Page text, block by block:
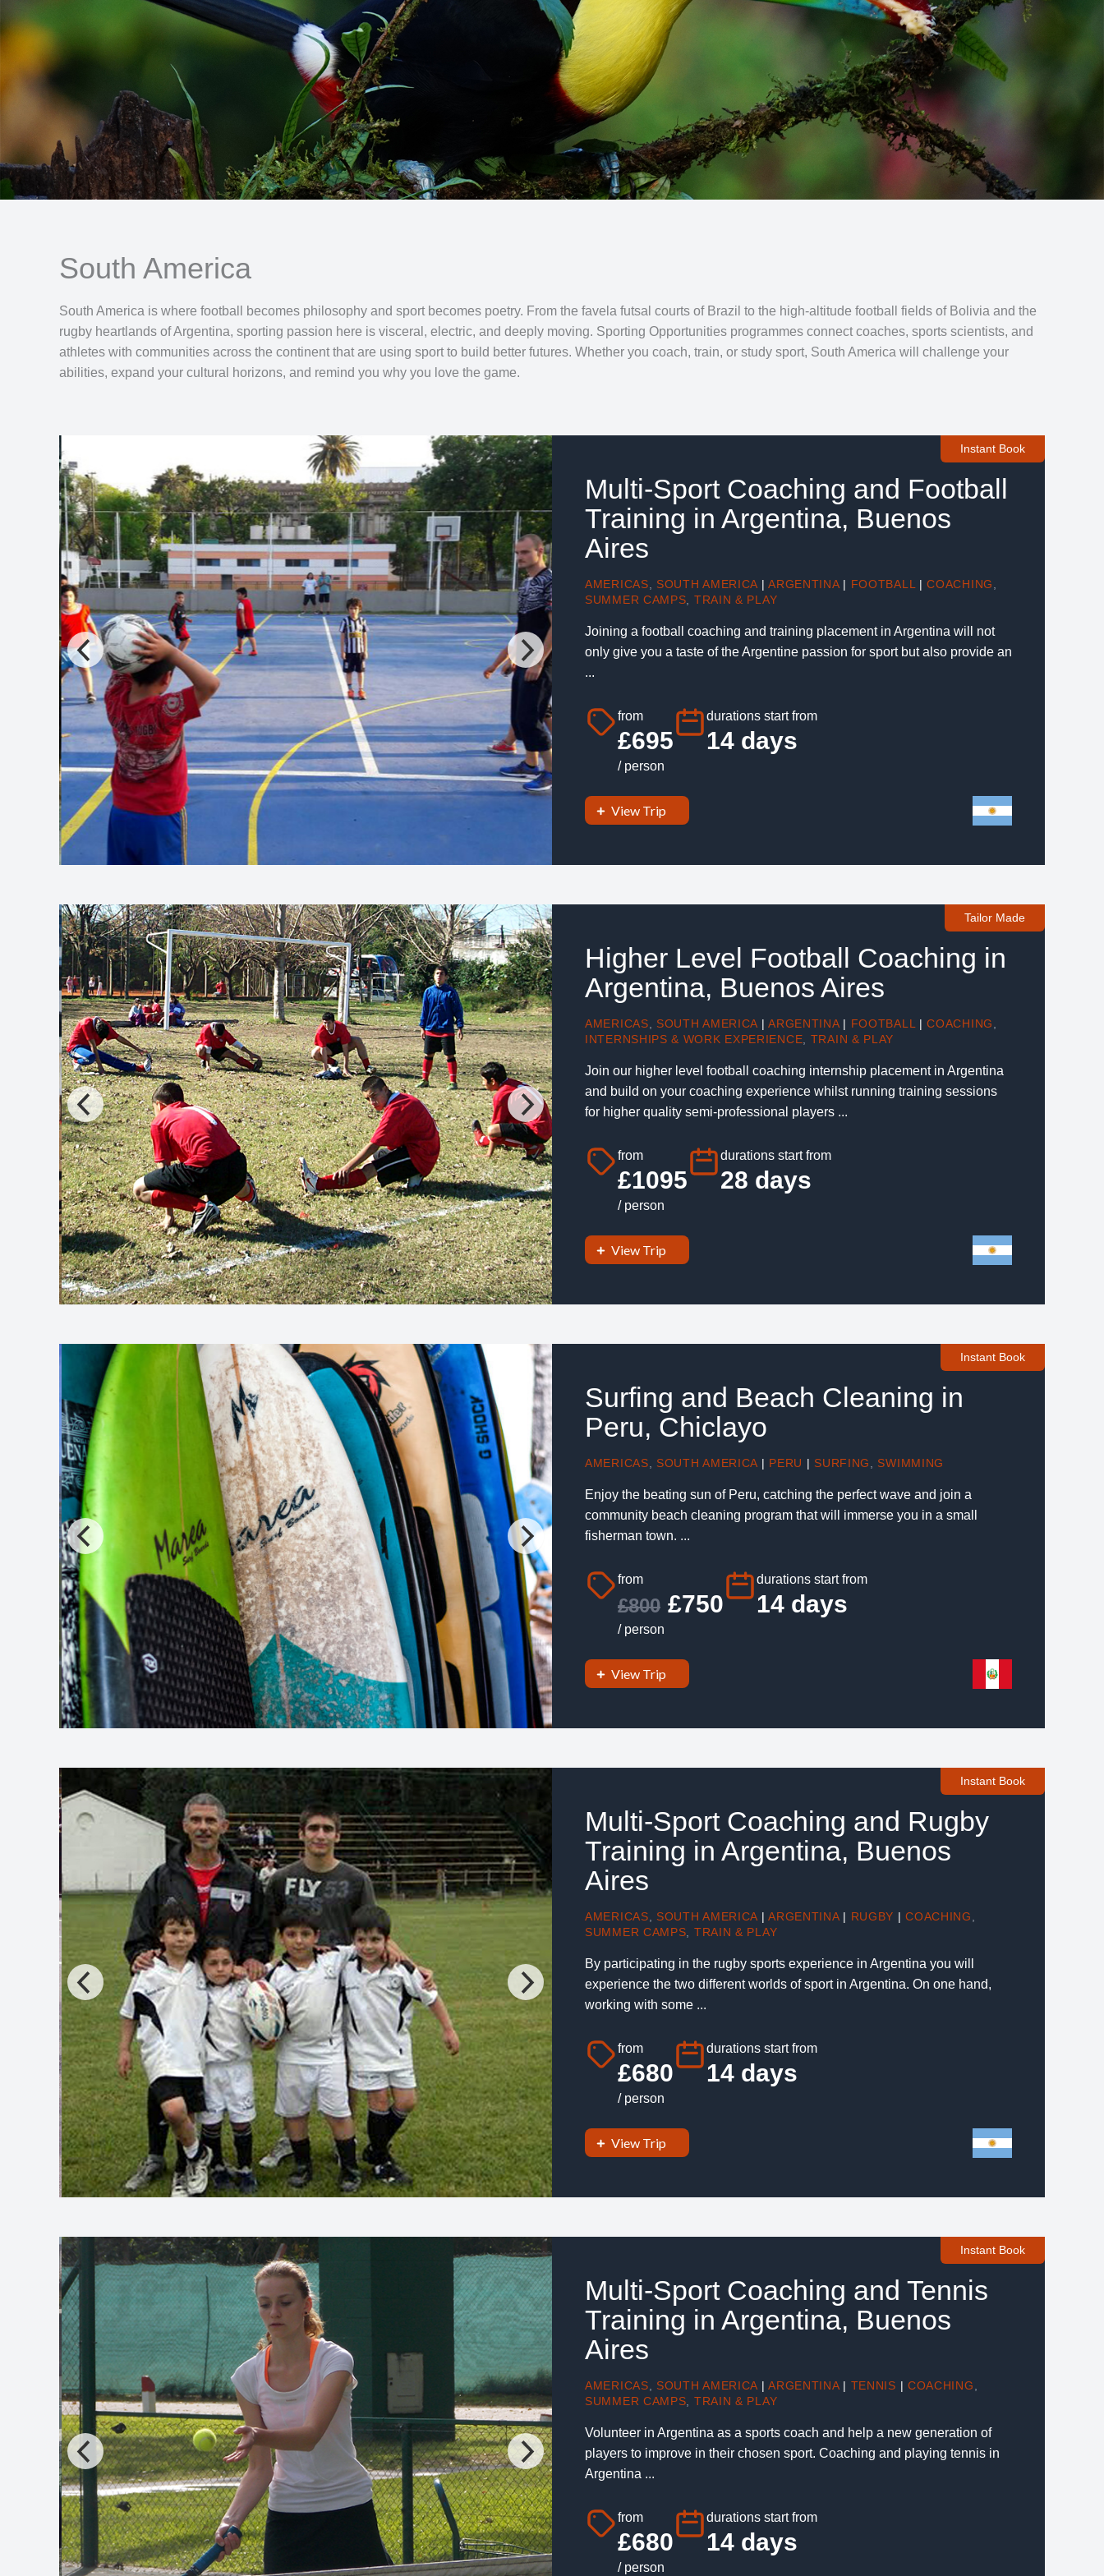
South America
South America is where football becomes philosophy and sport becomes poetry. From the favela futsal courts of Brazil to the high-altitude football fields of Bolivia and the
rugby heartlands of Argentina, sporting passion here is visceral, electric, and deeply moving. Sporting Opportunities programmes connect coaches, sports scientists, and
athletes with communities across the continent that are using sport to build better futures. Whether you coach, train, or study sport, South America will challenge your
abilities, expand your cultural horizons, and remind you why you love the game.
Instant Book
Multi-Sport Coaching and Football
Training in Argentina, Buenos
Aires
AMERICAS SOUTH AMERICA | ARGENTINA | FOOTBALL | COACHING
SUMMER CAMPS
TRAIN & PLAY
Joining a football coaching and training placement in Argentina will not
only give you a taste of the Argentine passion for sport but also provide an
...
from
£695
/ person
durations start from
14 days
View Trip
Tailor Made
Higher Level Football Coaching in
Argentina, Buenos Aires
AMERICAS SOUTH AMERICA | ARGENTINA | FOOTBALL | COACHING
INTERNSHIPS & WORK EXPERIENCE
TRAIN & PLAY
Join our higher level football coaching internship placement in Argentina
and build on your coaching experience whilst running training sessions
for higher quality semi-professional players ...
from
£1095
/ person
durations start from
28 days
View Trip
Instant Book
Surfing and Beach Cleaning in
Peru, Chiclayo
AMERICAS SOUTH AMERICA | PERU | SURFING SWIMMING
Enjoy the beating sun of Peru, catching the perfect wave and join a
community beach cleaning program that will immerse you in a small
fisherman town. ...
from
£800 £750
/ person
durations start from
14 days
View Trip
Instant Book
Multi-Sport Coaching and Rugby
Training in Argentina, Buenos
Aires
AMERICAS SOUTH AMERICA | ARGENTINA | RUGBY | COACHING
SUMMER CAMPS
TRAIN & PLAY
By participating in the rugby sports experience in Argentina you will
experience the two different worlds of sport in Argentina. On one hand,
working with some ...
from
£680
/ person
durations start from
14 days
View Trip
Instant Book
Multi-Sport Coaching and Tennis
Training in Argentina, Buenos
Aires
AMERICAS SOUTH AMERICA | ARGENTINA | TENNIS | COACHING
SUMMER CAMPS
TRAIN & PLAY
Volunteer in Argentina as a sports coach and help a new generation of
players to improve in their chosen sport. Coaching and playing tennis in
Argentina ...
from
£680
/ person
durations start from
14 days